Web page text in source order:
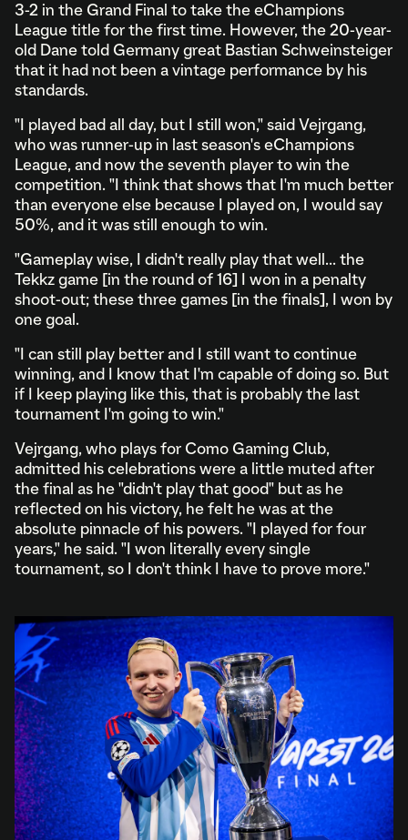
3-2 in the Grand Final to take the eChampions
League title for the first time. However, the 20-year-
old Dane told Germany great Bastian Schweinsteiger
that it had not been a vintage performance by his
standards.
"I played bad all day, but I still won," said Vejrgang,
who was runner-up in last season's eChampions
League, and now the seventh player to win the
competition. "I think that shows that I'm much better
than everyone else because I played on, I would say
50%, and it was still enough to win.
"Gameplay wise, I didn't really play that well... the
Tekkz game [in the round of 16] I won in a penalty
shoot-out; these three games [in the finals], I won by
one goal.
"I can still play better and I still want to continue
winning, and I know that I'm capable of doing so. But
if I keep playing like this, that is probably the last
tournament I'm going to win."
Vejrgang, who plays for Como Gaming Club,
admitted his celebrations were a little muted after
the final as he "didn't play that good" but as he
reflected on his victory, he felt he was at the
absolute pinnacle of his powers. "I played for four
years," he said. "I won literally every single
tournament, so I don't think I have to prove more."